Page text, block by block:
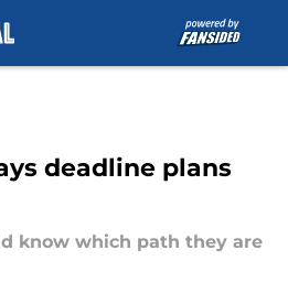
deadline plans
know which path they are